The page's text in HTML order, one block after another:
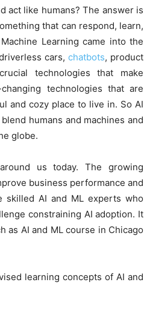
act like humans? The answer is
that can respond, learn,
Learning came into the
cars,chatbots, product
technologies that make
technologies that are
and cozy place to live in. So AI
humans and machines and
globe.
us today. The growing
business performance and
skilled AI and ML experts who
constraining AI adoption. It
as AI and ML course in Chicago
learning concepts of AI and